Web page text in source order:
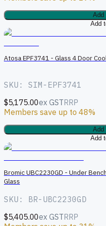
Add
Add
Atosa EPF3741 - Glass 4 Door
SKU: SIM-EPF3741
$5,175.00ex GSTRRP
Members save up to 48%
Add
Add
Bromic UBC2230GD - Under
Glass
SKU: BR-UBC2230GD
$5,405.00ex GSTRRP